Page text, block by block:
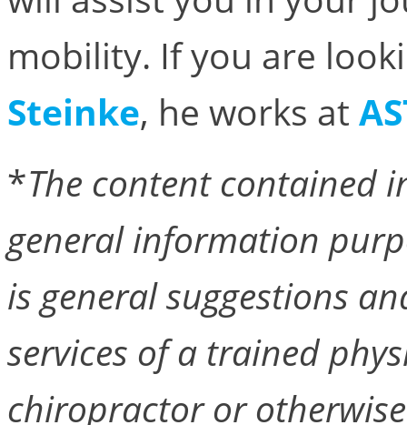
mobility. If you are
Steinke, he works at
*The content contained
general information
is general suggestions
services of a trained
chiropractor or